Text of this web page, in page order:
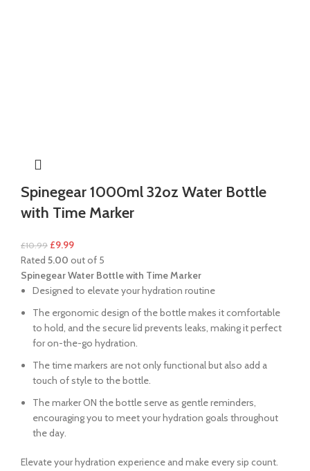
Spinegear 1000ml 32oz Water Bottle
with Time Marker
£10.99 £9.99
Rated 5.00 out of 5
Spinegear Water Bottle with Time Marker
Designed to elevate your hydration routine
The ergonomic design of the bottle makes it comfortable
to hold, and the secure lid prevents leaks, making it perfect
for on-the-go hydration.
The time markers are not only functional but also add a
touch of style to the bottle.
The marker ON the bottle serve as gentle reminders,
encouraging you to meet your hydration goals throughout
the day.
Elevate your hydration experience and make every sip count.